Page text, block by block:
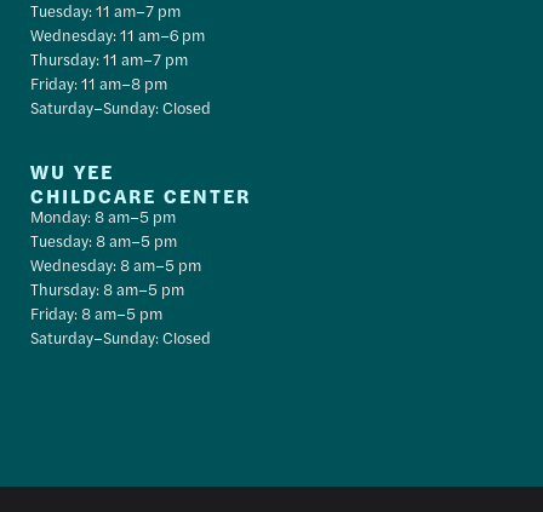
Tuesday: 11 am–7 pm
Wednesday: 11 am–6 pm
Thursday: 11 am–7 pm
Friday: 11 am–8 pm
Saturday–Sunday: Closed
WU YEE
CHILDCARE CENTER
Monday: 8 am–5 pm
Tuesday: 8 am–5 pm
Wednesday: 8 am–5 pm
Thursday: 8 am–5 pm
Friday: 8 am–5 pm
Saturday–Sunday: Closed